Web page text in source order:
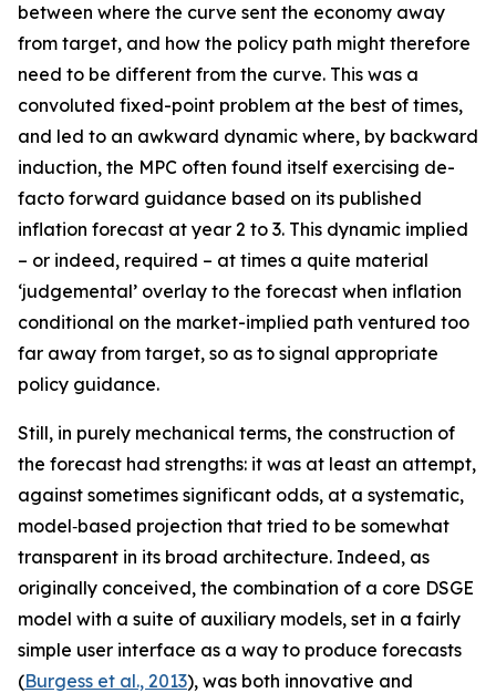
between where the curve sent the economy away
from target, and how the policy path might therefore
need to be different from the curve. This was a
convoluted fixed-point problem at the best of times,
and led to an awkward dynamic where, by backward
induction, the MPC often found itself exercising de-
facto forward guidance based on its published
inflation forecast at year 2 to 3. This dynamic implied
– or indeed, required – at times a quite material
‘judgemental’ overlay to the forecast when inflation
conditional on the market-implied path ventured too
far away from target, so as to signal appropriate
policy guidance.
Still, in purely mechanical terms, the construction of
the forecast had strengths: it was at least an attempt,
against sometimes significant odds, at a systematic,
model‑based projection that tried to be somewhat
transparent in its broad architecture. Indeed, as
originally conceived, the combination of a core DSGE
model with a suite of auxiliary models, set in a fairly
simple user interface as a way to produce forecasts
(Burgess et al., 2013), was both innovative and